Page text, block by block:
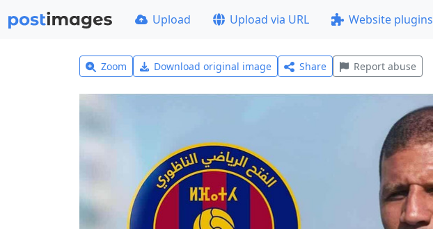
Upload Upload via URL Website plugins
Zoom Download original image Share Report abuse